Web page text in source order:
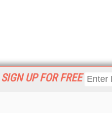
SIGN UP FOR FREE